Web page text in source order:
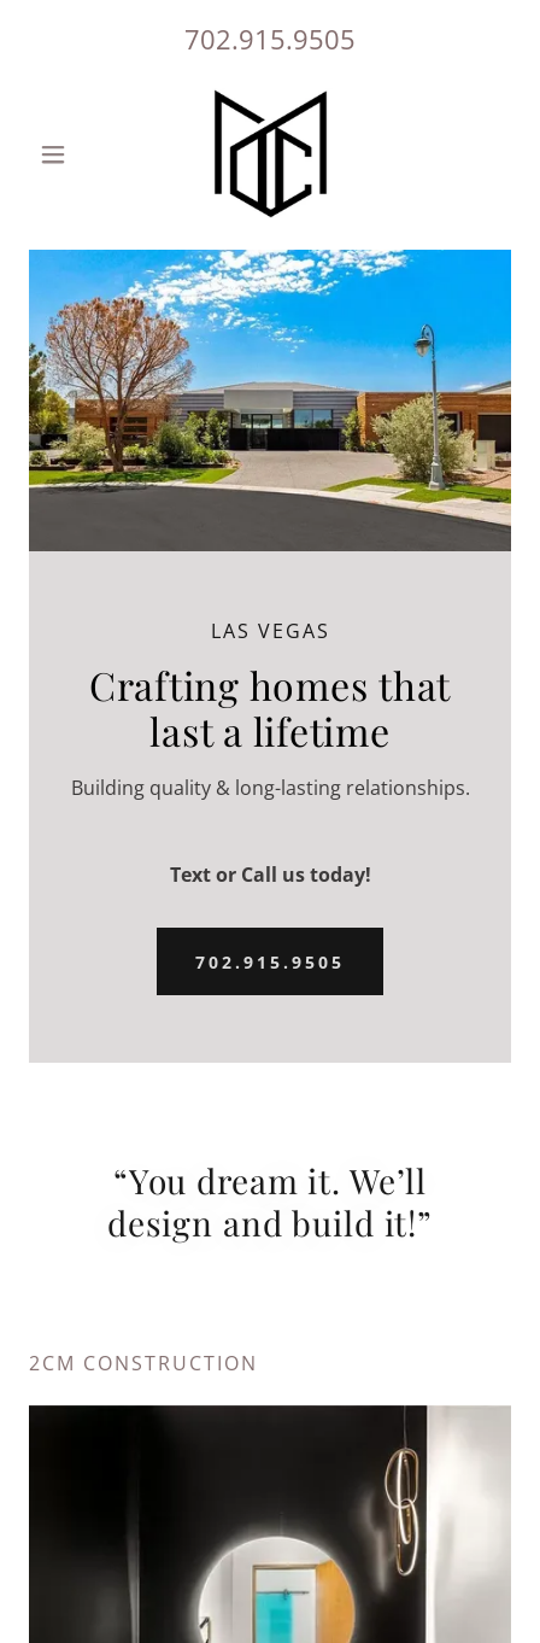
702.915.9505
LAS VEGAS
Crafting homes that
last a lifetime
Building quality & long-lasting relationships.
Text or Call us today!
702.915.9505
“You dream it. We’ll
design and build it!”
2CM CONSTRUCTION